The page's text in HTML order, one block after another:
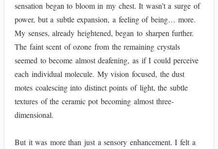
sensation began to bloom in my chest. It wasn’t a surge of
power, but a subtle expansion, a feeling of being… more.
My senses, already heightened, began to sharpen further.
The faint scent of ozone from the remaining crystals
seemed to become almost deafening, as if I could perceive
each individual molecule. My vision focused, the dust
motes coalescing into distinct points of light, the subtle
textures of the ceramic pot becoming almost three-
dimensional.
But it was more than just a sensory enhancement. I felt a